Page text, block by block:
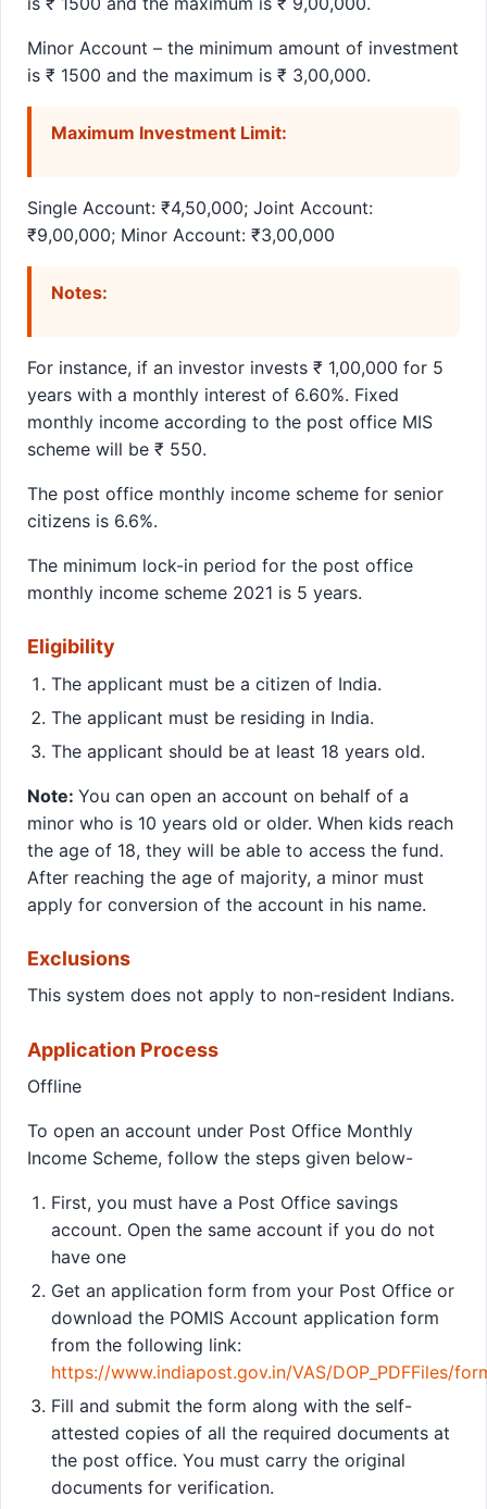
Minor Account – the minimum amount of investment
is ₹ 1500 and the maximum is ₹ 3,00,000.
Maximum Investment Limit:
Single Account: ₹4,50,000; Joint Account:
₹9,00,000; Minor Account: ₹3,00,000
Notes:
For instance, if an investor invests ₹ 1,00,000 for 5
years with a monthly interest of 6.60%. Fixed
monthly income according to the post office MIS
scheme will be ₹ 550.
The post office monthly income scheme for senior
citizens is 6.6%.
The minimum lock-in period for the post office
monthly income scheme 2021 is 5 years.
Eligibility
The applicant must be a citizen of India.
The applicant must be residing in India.
The applicant should be at least 18 years old.
Note: You can open an account on behalf of a
minor who is 10 years old or older. When kids reach
the age of 18, they will be able to access the fund.
After reaching the age of majority, a minor must
apply for conversion of the account in his name.
Exclusions
This system does not apply to non-resident Indians.
Application Process
Offline
To open an account under Post Office Monthly
Income Scheme, follow the steps given below-
First, you must have a Post Office savings
account. Open the same account if you do not
have one
Get an application form from your Post Office or
download the POMIS Account application form
from the following link:
https://www.indiapost.gov.in/VAS/DOP_PDFFiles/
Fill and submit the form along with the self-
attested copies of all the required documents at
the post office. You must carry the original
documents for verification.